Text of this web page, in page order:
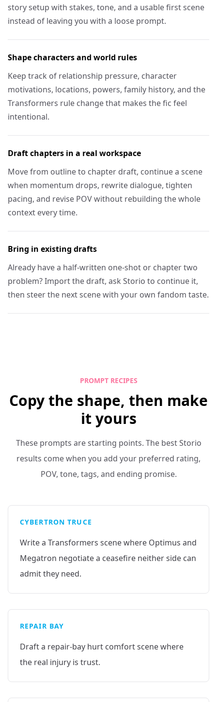
story setup with stakes, tone, and a usable first scene
instead of leaving you with a loose prompt.
Shape characters and world rules
Keep track of relationship pressure, character
motivations, locations, powers, family history, and the
Transformers rule change that makes the fic feel
intentional.
Draft chapters in a real workspace
Move from outline to chapter draft, continue a scene
when momentum drops, rewrite dialogue, tighten
pacing, and revise POV without rebuilding the whole
context every time.
Bring in existing drafts
Already have a half-written one-shot or chapter two
problem? Import the draft, ask Storio to continue it,
then steer the next scene with your own fandom taste.
PROMPT RECIPES
Copy the shape, then make
it yours
These prompts are starting points. The best Storio
results come when you add your preferred rating,
POV, tone, tags, and ending promise.
CYBERTRON TRUCE
Write a Transformers scene where Optimus and
Megatron negotiate a ceasefire neither side can
admit they need.
REPAIR BAY
Draft a repair-bay hurt comfort scene where
the real injury is trust.